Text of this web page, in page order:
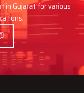
Typical uses
lines.
in Gujarat for various